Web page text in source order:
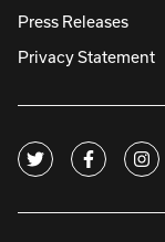
Press Releases
Privacy Statement